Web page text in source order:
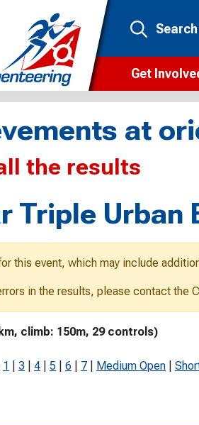
Search
Get
What is
Campaigns
Club Finder
Find an
Trail
at
the results
Triple Urban
this event, which may include
in the results, please contact the
climb: 150m, 29 controls)
1 3 4 5 6 7 Medium Open